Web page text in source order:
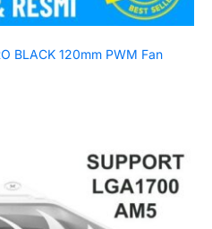
BLACK 120mm PWM Fan